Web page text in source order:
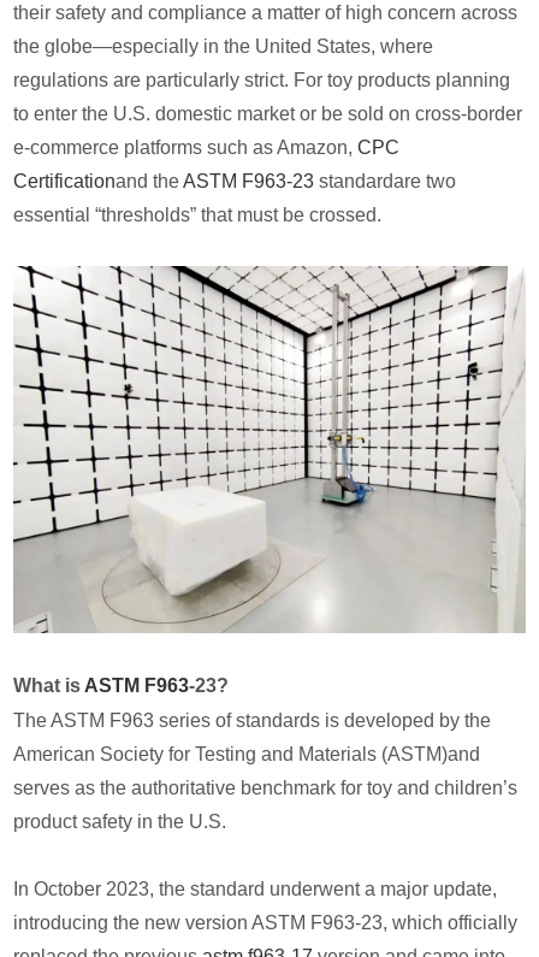
their safety and compliance a matter of high concern across
the globe—especially in the United States, where
regulations are particularly strict. For toy products planning
to enter the U.S. domestic market or be sold on cross-border
e-commerce platforms such as Amazon,CPC
Certificationand theASTM F963-23 standardare two
essential “thresholds” that must be crossed.
What isASTM F963-23?
The ASTM F963 series of standards is developed by the
American Society for Testing and Materials (ASTM)and
serves as the authoritative benchmark for toy and children’s
product safety in the U.S.
In October 2023, the standard underwent a major update,
introducing the new version ASTM F963-23, which officially